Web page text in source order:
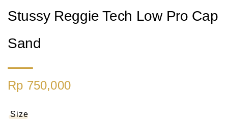
Stussy Reggie Tech Low Pro Cap
Sand
Rp 750,000
Size